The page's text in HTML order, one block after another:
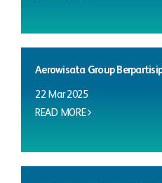
Aerowisata Group
22 Mar 2025
READ MORE